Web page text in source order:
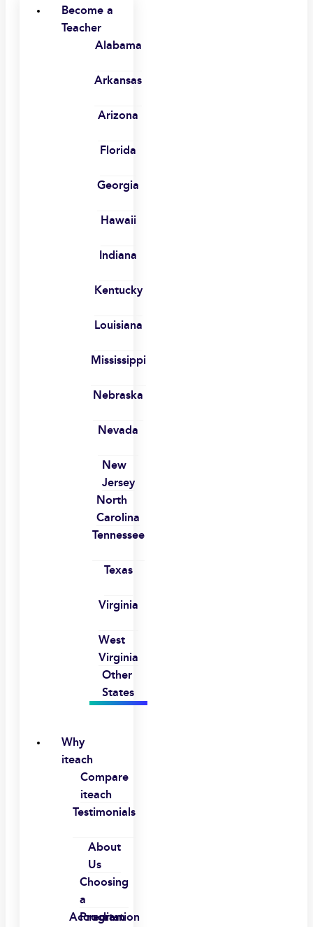
Become a
Teacher
Alabama
Arkansas
Arizona
Florida
Georgia
Hawaii
Indiana
Kentucky
Louisiana
Mississippi
Nebraska
Nevada
New
Jersey
North
Carolina
Tennessee
Texas
Virginia
West
Virginia
Other
States
Why
iteach
Compare
iteach
Testimonials
About
Us
Choosing
a
Program
Accreditation